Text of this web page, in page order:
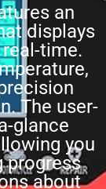
an
displays
time.
The user-
glance
you
progress
about